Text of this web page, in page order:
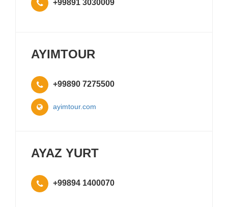
+99891 3030009
AYIMTOUR
+99890 7275500
ayimtour.com
AYAZ YURT
+99894 1400070